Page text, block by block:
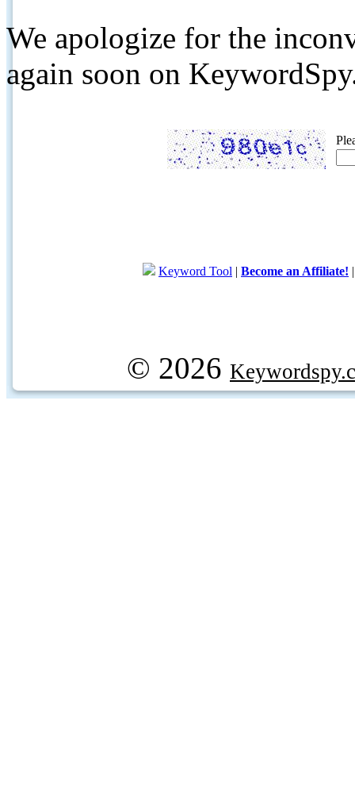
We apologize for the
again soon on
Keyword Tool | Become an Affiliate!
© 2026